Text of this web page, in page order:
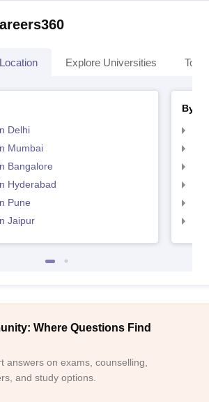
Explore Universities Top
Delhi
Mumbai
Bangalore
Hyderabad
Pune
Jaipur
By
Where Questions Find
answers on exams, counselling,
and study options.